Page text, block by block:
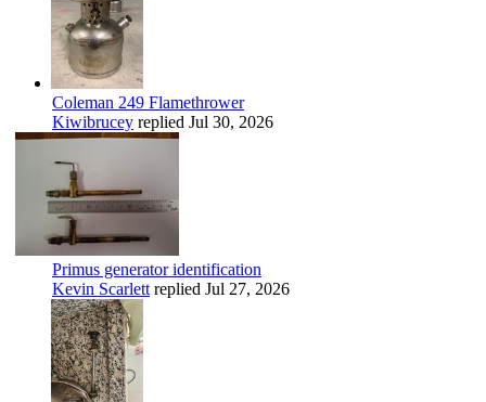
Coleman 249 Flamethrower
Kiwibrucey replied Jul 30, 2026
Primus generator identification
Kevin Scarlett replied Jul 27, 2026